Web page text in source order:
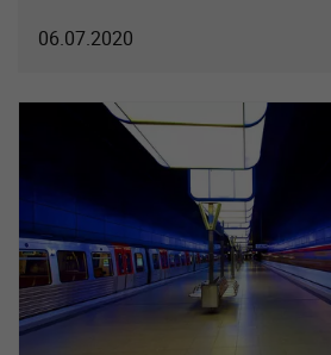
06.07.2020